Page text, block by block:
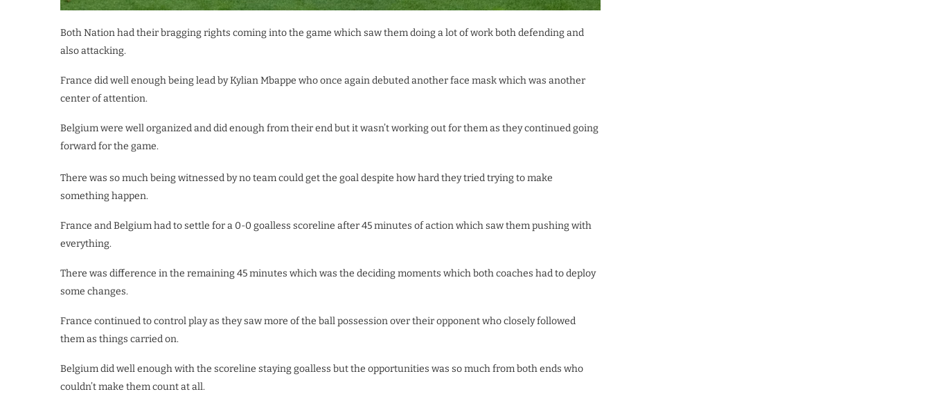
Both Nation had their bragging rights coming into the game which saw them doing a lot of work both defending and
also attacking.
France did well enough being lead by Kylian Mbappe who once again debuted another face mask which was another
center of attention.
Belgium were well organized and did enough from their end but it wasn’t working out for them as they continued going
forward for the game.
There was so much being witnessed by no team could get the goal despite how hard they tried trying to make
something happen.
France and Belgium had to settle for a 0-0 goalless scoreline after 45 minutes of action which saw them pushing with
everything.
There was difference in the remaining 45 minutes which was the deciding moments which both coaches had to deploy
some changes.
France continued to control play as they saw more of the ball possession over their opponent who closely followed
them as things carried on.
Belgium did well enough with the scoreline staying goalless but the opportunities was so much from both ends who
couldn’t make them count at all.